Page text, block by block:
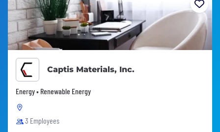
Captis Materials, Inc.
Energy • Renewable Energy
3 Employees